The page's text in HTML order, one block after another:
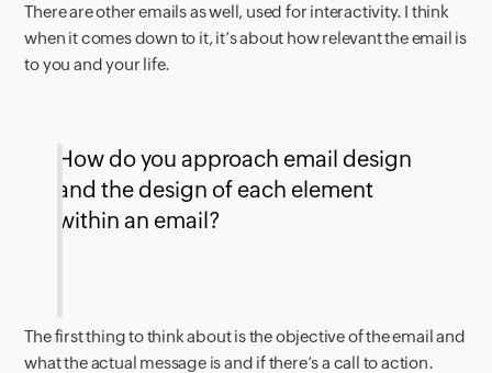
There are other emails as well, used for interactivity. I think
when it comes down to it, it’s about how relevant the email is
to you and your life.
How do you approach email design
and the design of each element
within an email?
The first thing to think about is the objective of the email and
what the actual message is and if there’s a call to action.